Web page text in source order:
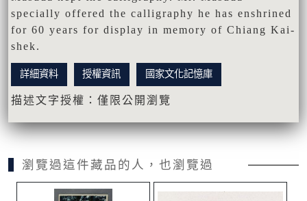
specially offered the calligraphy he has enshrined
for 60 years for display in memory of Chiang Kai-
shek.
詳細資料 授權資訊 國家文化記憶庫
描述文字授權：僅限公開瀏覽
瀏覽過這件藏品的人，也瀏覽過